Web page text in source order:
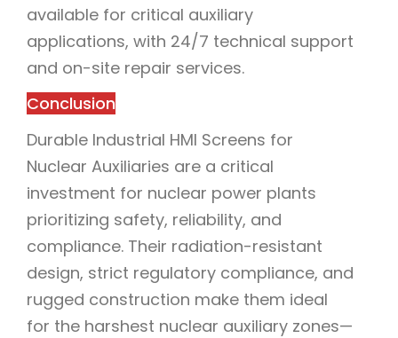
available for critical auxiliary
applications, with 24/7 technical support
and on-site repair services.
Conclusion
Durable Industrial HMI Screens for
Nuclear Auxiliaries are a critical
investment for nuclear power plants
prioritizing safety, reliability, and
compliance. Their radiation-resistant
design, strict regulatory compliance, and
rugged construction make them ideal
for the harshest nuclear auxiliary zones—